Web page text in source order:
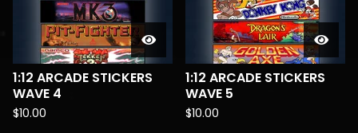
1:12 ARCADE STICKERS
WAVE 4
$10.00
1:12 ARCADE STICKERS
WAVE 5
$10.00